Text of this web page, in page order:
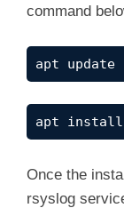
command
apt update
apt
Once the
rsyslog